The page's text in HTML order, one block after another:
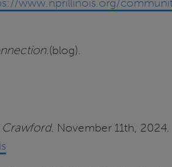
.(blog).
Crawford. November 11th, 2024.